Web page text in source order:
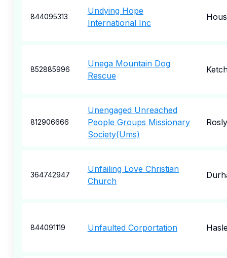
844095313
Undying Hope
International Inc
852885996
Unega Mountain Dog
Rescue
812906666
Unengaged Unreached
People Groups Missionary
Society(Ums)
364742947
Unfailing Love Christian
Church
844091119 Unfaulted Corportation